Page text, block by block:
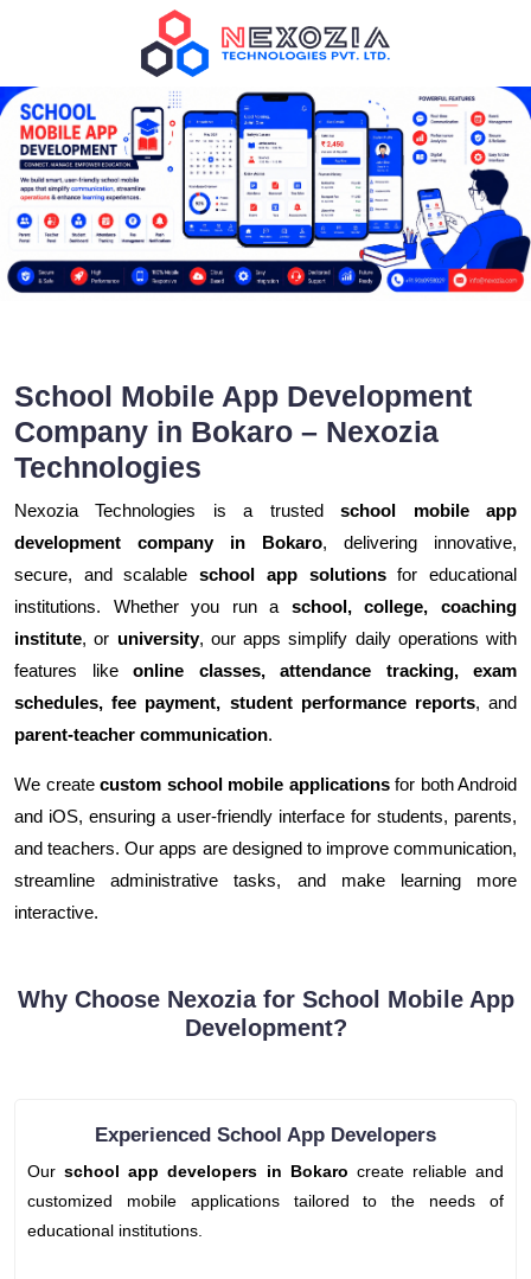
School Mobile App Development
Company in Bokaro – Nexozia
Technologies
Nexozia Technologies is a trustedschool mobile app
development company in Bokaro, delivering innovative,
secure, and scalableschool app solutionsfor educational
institutions. Whether you run a school, college, coaching
institute, or university, our apps simplify daily operations with
features like online classes, attendance tracking, exam
schedules, fee payment, student performance reports, and
parent-teacher communication.
We create custom school mobile applicationsfor both Android
and iOS, ensuring a user-friendly interface for students, parents,
and teachers. Our apps are designed to improve communication,
streamline administrative tasks, and make learning more
interactive.
Why Choose Nexozia for School Mobile App
Development?
Experienced School App Developers
Ourschool app developers in Bokaro create reliable and
customized mobile applications tailored to the needs of
educational institutions.